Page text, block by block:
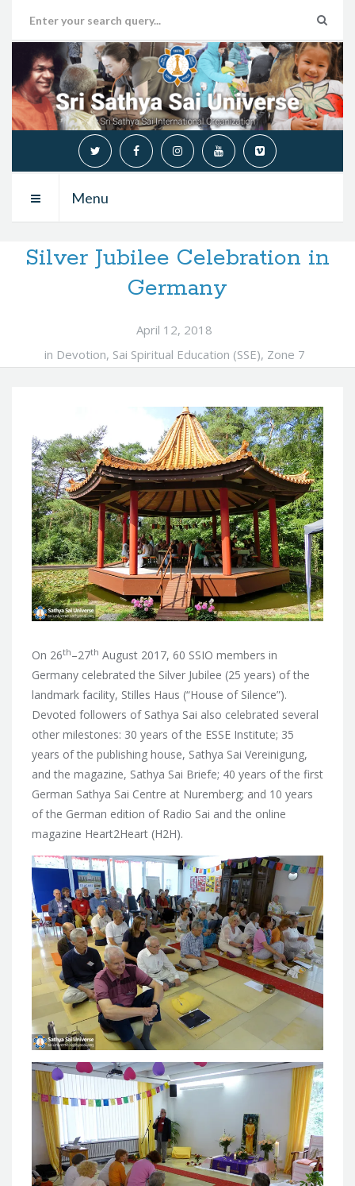
Menu
Silver Jubilee Celebration in
Germany
April 12, 2018
in Devotion, Sai Spiritual Education (SSE), Zone 7
On 26th–27th August 2017, 60 SSIO members in
Germany celebrated the Silver Jubilee (25 years) of the
landmark facility, Stilles Haus (“House of Silence”).
Devoted followers of Sathya Sai also celebrated several
other milestones: 30 years of the ESSE Institute; 35
years of the publishing house, Sathya Sai Vereinigung,
and the magazine, Sathya Sai Briefe; 40 years of the first
German Sathya Sai Centre at Nuremberg; and 10 years
of the German edition of Radio Sai and the online
magazine Heart2Heart (H2H).